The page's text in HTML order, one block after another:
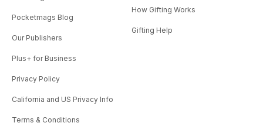
Pocketmags Blog
Our Publishers
Plus+ for Business
Privacy Policy
California and US Privacy Info
Terms & Conditions
How Gifting Works
Gifting Help